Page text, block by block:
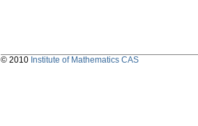
© 2010 Institute of Mathematics CAS